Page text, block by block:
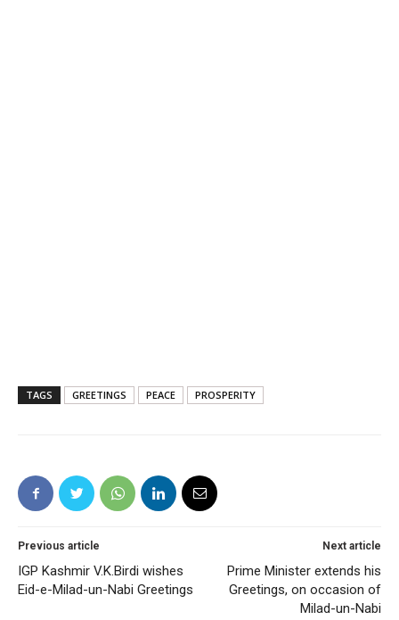
TAGS GREETINGS PEACE PROSPERITY
Previous article
IGP Kashmir V.K.Birdi wishes
Eid-e-Milad-un-Nabi Greetings
Next article
Prime Minister extends his
Greetings, on occasion of
Milad-un-Nabi